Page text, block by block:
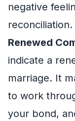
negative
reconciliation.
Renewed
indicate a
marriage. It
to work
your bond,